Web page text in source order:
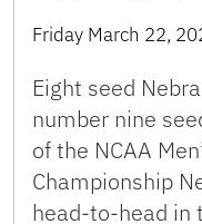
Friday March 22,
Eight seed
number nine
of the NCAA
Championship
head-to-head in